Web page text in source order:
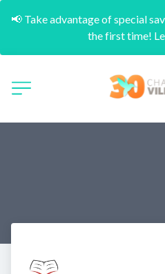
📢 Take advantage of special
the first time!